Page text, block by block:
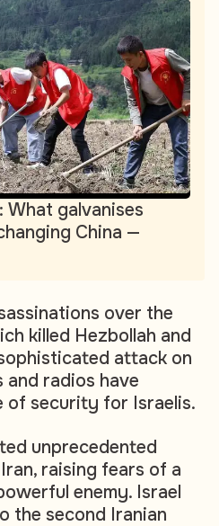
What galvanises
China —
over the
killed Hezbollah and
attack on
and radios have
of security for Israelis.
unprecedented
raising fears of a
enemy. Israel
the second Iranian